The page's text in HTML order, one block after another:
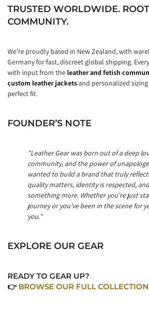
TRUSTED WORLDWIDE.
COMMUNITY.
We’re proudly based in New Zealand, with
Germany for fast, discreet global shipping.
with input from the leather and fetish
custom leather jacketsand personalized
perfect fit.
FOUNDER’S NOTE
"Leather Gear was born out of a deep
community, and the power of
wanted to build a brand that truly
quality matters, identity is respected,
something more. Whether you're just
journey or you've been in the scene for
you."
EXPLORE OUR GEAR
READY TO GEAR UP?
👉 BROWSE OUR FULL